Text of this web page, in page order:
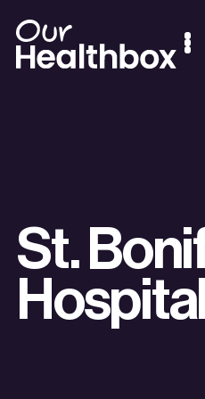
St.
Hospital